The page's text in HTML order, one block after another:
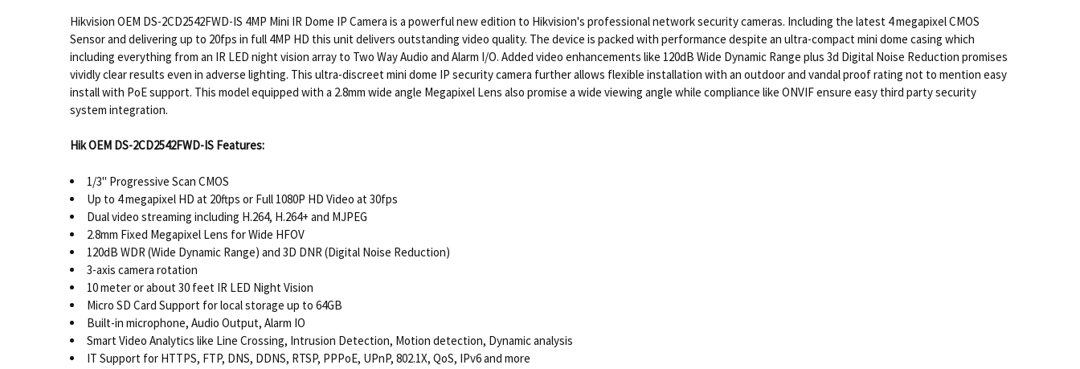
Hikvision OEM DS-2CD2542FWD-IS 4MP Mini IR Dome IP Camera is a powerful new edition to Hikvision's professional network security cameras. Including the latest 4 megapixel CMOS
Sensor and delivering up to 20fps in full 4MP HD this unit delivers outstanding video quality. The device is packed with performance despite an ultra-compact mini dome casing which
including everything from an IR LED night vision array to Two Way Audio and Alarm I/O. Added video enhancements like 120dB Wide Dynamic Range plus 3d Digital Noise Reduction promises
vividly clear results even in adverse lighting. This ultra-discreet mini dome IP security camera further allows flexible installation with an outdoor and vandal proof rating not to mention easy
install with PoE support. This model equipped with a 2.8mm wide angle Megapixel Lens also promise a wide viewing angle while compliance like ONVIF ensure easy third party security
system integration.
Hik OEM DS-2CD2542FWD-IS Features:
1/3" Progressive Scan CMOS
Up to 4 megapixel HD at 20ftps or Full 1080P HD Video at 30fps
Dual video streaming including H.264, H.264+ and MJPEG
2.8mm Fixed Megapixel Lens for Wide HFOV
120dB WDR (Wide Dynamic Range) and 3D DNR (Digital Noise Reduction)
3-axis camera rotation
10 meter or about 30 feet IR LED Night Vision
Micro SD Card Support for local storage up to 64GB
Built-in microphone, Audio Output, Alarm IO
Smart Video Analytics like Line Crossing, Intrusion Detection, Motion detection, Dynamic analysis
IT Support for HTTPS, FTP, DNS, DDNS, RTSP, PPPoE, UPnP, 802.1X, QoS, IPv6 and more